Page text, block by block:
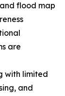
flood map
are
with limited
and